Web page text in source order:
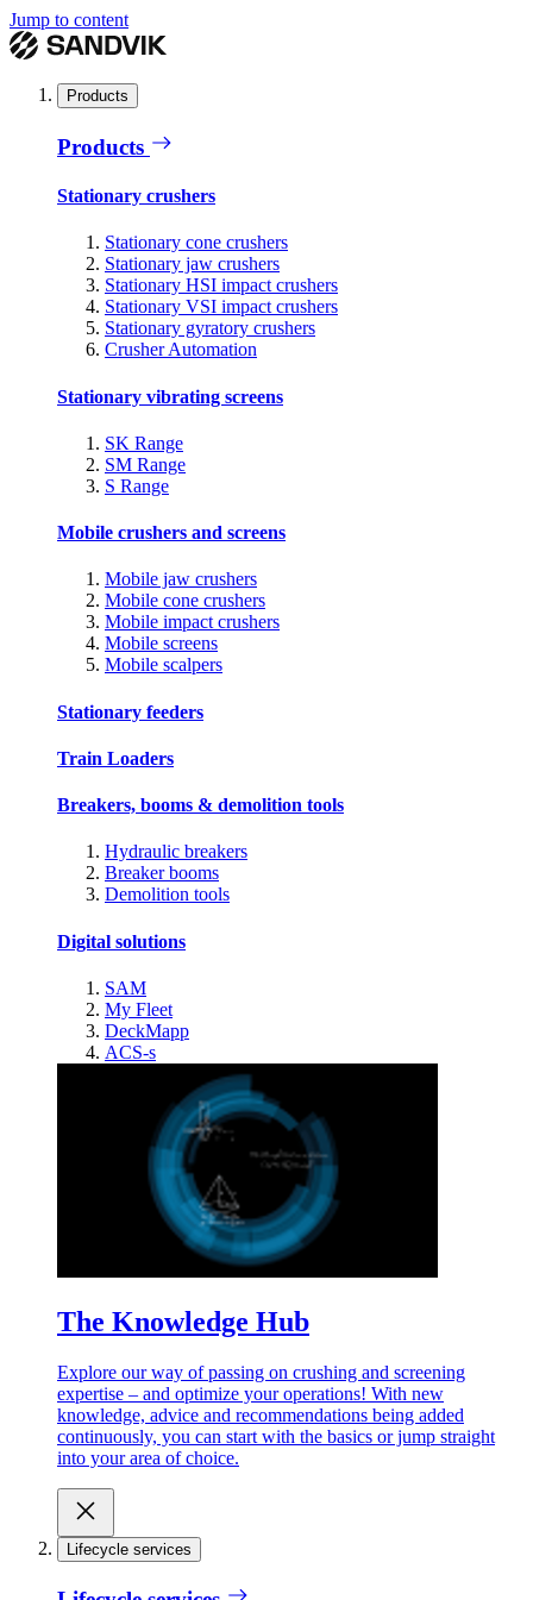
Jump to content
Products
Products
Stationary crushers
Stationary cone crushers
Stationary jaw crushers
Stationary HSI impact crushers
Stationary VSI impact crushers
Stationary gyratory crushers
Crusher Automation
Stationary vibrating screens
SK Range
SM Range
S Range
Mobile crushers and screens
Mobile jaw crushers
Mobile cone crushers
Mobile impact crushers
Mobile screens
Mobile scalpers
Stationary feeders
Train Loaders
Breakers, booms & demolition tools
Hydraulic breakers
Breaker booms
Demolition tools
Digital solutions
SAM
My Fleet
DeckMapp
ACS-s
The Knowledge Hub
Explore our way of passing on crushing and screening
expertise – and optimize your operations! With new
knowledge, advice and recommendations being added
continuously, you can start with the basics or jump straight
into your area of choice.
Lifecycle services